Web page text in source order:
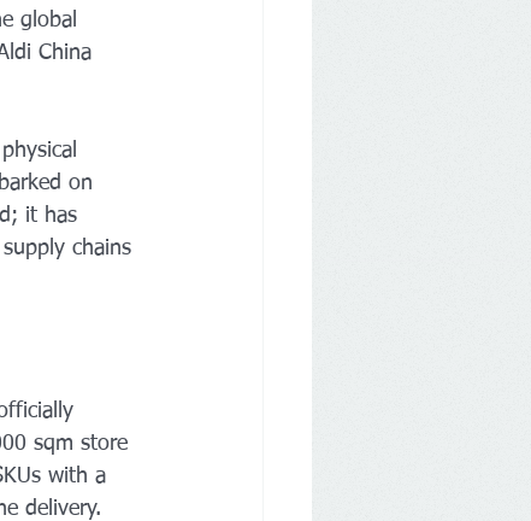
global
China
on
it has
chains
sqm store
with a
delivery.